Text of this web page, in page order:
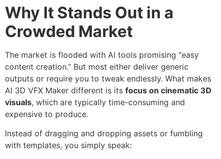
Why It Stands Out in a
Crowded Market
The market is flooded with AI tools promising “easy
content creation.” But most either deliver generic
outputs or require you to tweak endlessly. What makes
AI 3D VFX Maker different is its focus on cinematic 3D
visuals, which are typically time-consuming and
expensive to produce.
Instead of dragging and dropping assets or fumbling
with templates, you simply speak: